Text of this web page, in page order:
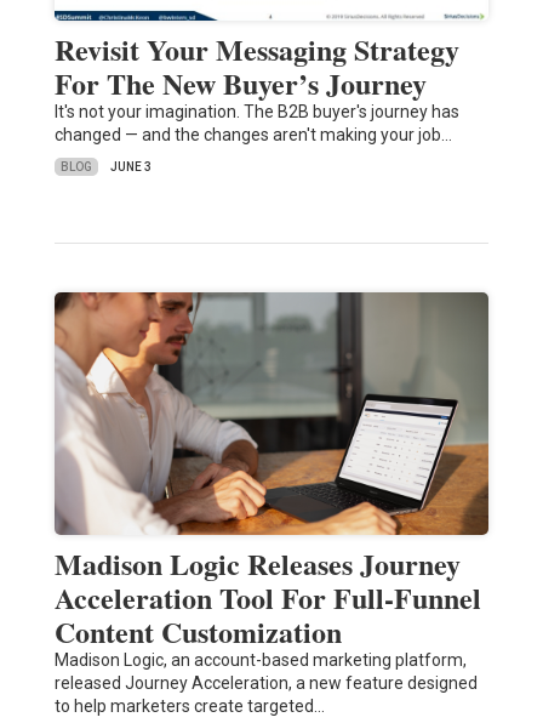
Revisit Your Messaging Strategy
For The New Buyer’s Journey
It's not your imagination. The B2B buyer's journey has
changed — and the changes aren't making your job…
BLOG JUNE 3
Madison Logic Releases Journey
Acceleration Tool For Full-Funnel
Content Customization
Madison Logic, an account-based marketing platform,
released Journey Acceleration, a new feature designed
to help marketers create targeted…